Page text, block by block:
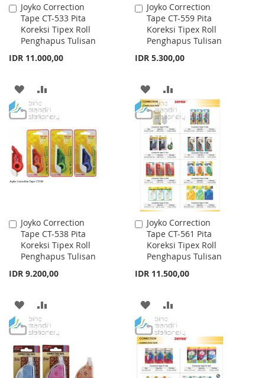
Joyko Correction
Tape CT-533 Pita
Koreksi Tipex Roll
Penghapus Tulisan
IDR 11.000,00
Add
to
Cart
ADD
TO
WISH
LIST
TO
COMPARE
Joyko Correction
Tape CT-559 Pita
Koreksi Tipex Roll
Penghapus Tulisan
IDR 5.300,00
Add
to
Cart
ADD
TO
WISH
LIST
TO
COMPARE
Joyko Correction
Tape CT-538 Pita
Koreksi Tipex Roll
Penghapus Tulisan
IDR 9.200,00
Add
to
Cart
ADD
TO
WISH
LIST
TO
COMPARE
Joyko Correction
Tape CT-561 Pita
Koreksi Tipex Roll
Penghapus Tulisan
IDR 11.500,00
Add
to
Cart
ADD
TO
WISH
LIST
TO
COMPARE